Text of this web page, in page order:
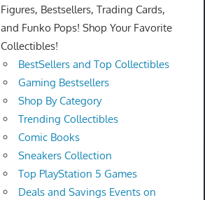
Figures, Bestsellers, Trading Cards,
and Funko Pops! Shop Your Favorite
Collectibles!
BestSellers and Top Collectibles
Gaming Bestsellers
Shop By Category
Trending Collectibles
Comic Books
Sneakers Collection
Top PlayStation 5 Games
Deals and Savings Events on